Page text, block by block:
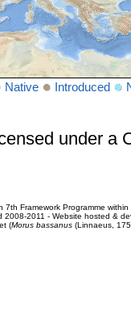
Native Introduced
under a
Framework Programme
2008-2011 - Website hosted &
(Morus bassanus(Linnaeus,